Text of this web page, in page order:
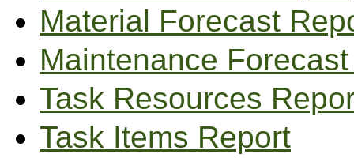
Material Forecast
Maintenance
Task Resources
Task Items Report